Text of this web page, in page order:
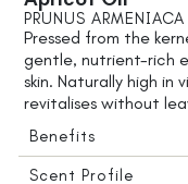
PRUNUS ARMENIACA
Pressed from the
gentle, nutrient-rich
skin. Naturally high in
revitalises without
Benefits
Scent Profile